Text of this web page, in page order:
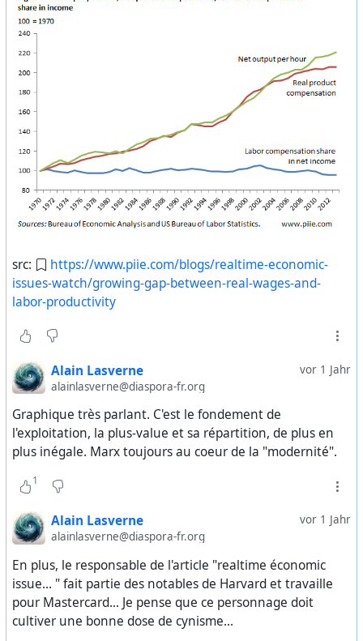
Ельцин: — Члены содружества преследуют цель
обеспечения международного мира и безопасности.
Они также гарантируют выполнение международных
обязательств и других соглашений, подписанных
бывшим Союзом, включая внешний долг. Мы также
готовы к совместному контролю над ядерным
оружием и его нераспространению.
Это соглашение было подписано главами трех стран
— Белоруссии, Украины и России.
Ельцин: — Я звоню в присутствии президентов
Украины и председателя Верховного Совета
Казахстана Назарбаевым. Я зачитал ему полный текст
поддерживает все наши действия и готов подписать
соглашение со своей стороны. Он готов вылететь в
Минск и подписать его.
Буш: — Я вижу.
Ельцин: — Это очень серьезно. Эти 4 государства
образованию содружества, но без контроля со
стороны общего центра, который распоряжался нами
последние 70 лет. Это очень серьезный шаг, и мы
уверены, мы убеждены что это единственный выход
из сложившейся критической ситуации, который был
возможен.
бессмысленных работ, дает их классификацию,
рассужает о связанном с ними вреде и объясняет
рациональном капитализме. Сама книга на русский
еще не переведена, но есть некоторые материалы:
Видообзор книги (
https://www.youtube.com/watch?
v=fJ5NPdc9VYA%29
(12 мин)
Первая глава «Что такое бессмысленная работа?» (
https://ru.theanarchistlibrary.org/library/david-graeber-
bullshit-jobs)
Одноименная статья автора (
https://ru.theanarchistlibrary.org/library/devid-greber-o-
CrimethInc «Работа» — книга, где американские
анархисты разбивают мифы о полезности,
им приходится исследовать все детали и механизмы
общественной системы эксплуатации, соотнеся их с
нашей повседневной реальностью.
Читать/скачать (
https://issuu.com/rtpbooks/docs/untitled-1)
Аудиокнига (
https://s3-ap-northeast-
1.amazonaws.com/greendragon/work.tar.gz)
Жиль Дове «Пролетарий и работа — история любви?»
nesich-proletarij-i-rabota-istoriya-lyubvi
). Действительно
ли фабричные рабочие так гордятся трудом, как
гласит риторика левых? Нет, классовая борьба чаще
принимала формы упразднения всякой работы: «При
выборе между преобразованием работы на
социалистический манер, как того хотели
src:
https://www.piie.com/blogs/realtime-economic-
issues-watch/growing-gap-between-real-wages-and-
labor-productivity
vor 1 Jahr
Alain Lasverne
alainlasverne@diaspora-fr.org
Graphique très parlant. C'est le fondement de
l'exploitation, la plus-value et sa répartition, de plus en
plus inégale. Marx toujours au coeur de la "modernité".
1
vor 1 Jahr
Alain Lasverne
alainlasverne@diaspora-fr.org
En plus, le responsable de l'article "realtime économic
issue... " fait partie des notables de Harvard et travaille
pour Mastercard... Je pense que ce personnage doit
cultiver une bonne dose de cynisme...